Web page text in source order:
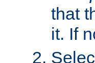
that
it. If